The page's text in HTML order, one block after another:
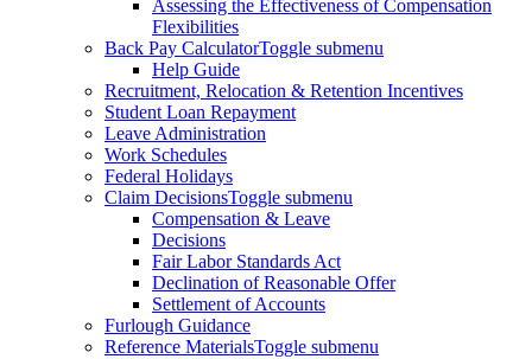
Assessing the Effectiveness of Compensation
Flexibilities
Back Pay CalculatorToggle submenu
Help Guide
Recruitment, Relocation & Retention Incentives
Student Loan Repayment
Leave Administration
Work Schedules
Federal Holidays
Claim DecisionsToggle submenu
Compensation & Leave
Decisions
Fair Labor Standards Act
Declination of Reasonable Offer
Settlement of Accounts
Furlough Guidance
Reference MaterialsToggle submenu